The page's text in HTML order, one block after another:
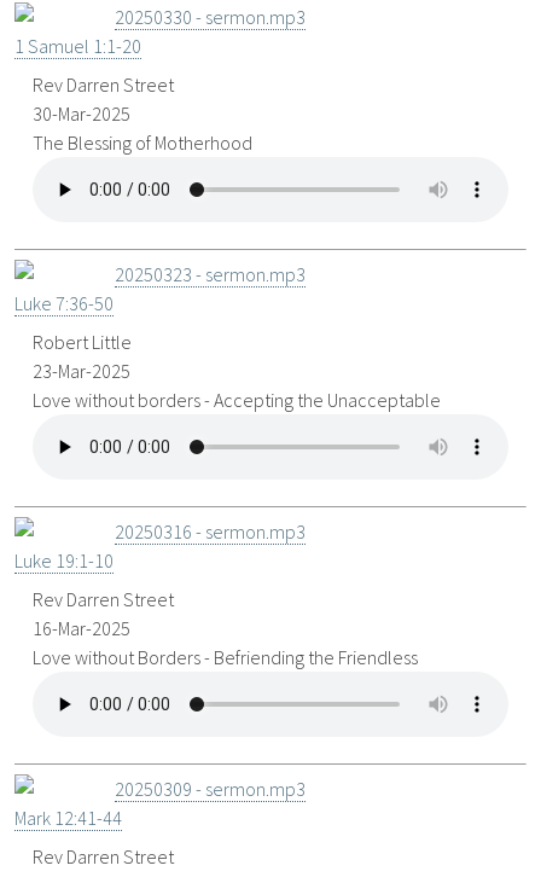
20250330 - sermon.mp3
1 Samuel 1:1-20
Rev Darren Street
30-Mar-2025
The Blessing of Motherhood
20250323 - sermon.mp3
Luke 7:36-50
Robert Little
23-Mar-2025
Love without borders - Accepting the Unacceptable
20250316 - sermon.mp3
Luke 19:1-10
Rev Darren Street
16-Mar-2025
Love without Borders - Befriending the Friendless
20250309 - sermon.mp3
Mark 12:41-44
Rev Darren Street